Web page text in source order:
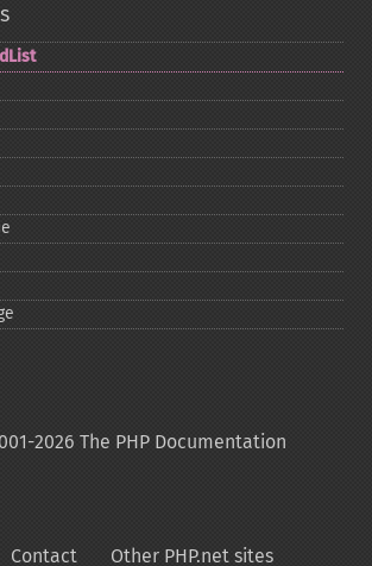
2026 The PHP Documentation
Contact Other PHP.net sites